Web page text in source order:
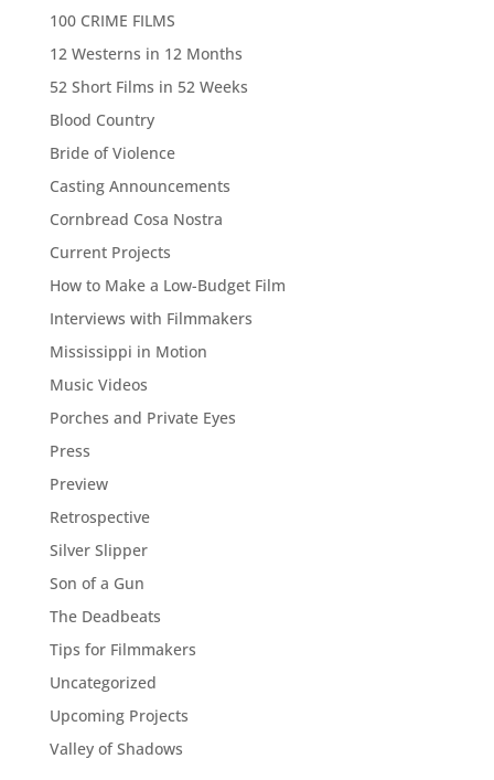
100 CRIME FILMS
12 Westerns in 12 Months
52 Short Films in 52 Weeks
Blood Country
Bride of Violence
Casting Announcements
Cornbread Cosa Nostra
Current Projects
How to Make a Low-Budget Film
Interviews with Filmmakers
Mississippi in Motion
Music Videos
Porches and Private Eyes
Press
Preview
Retrospective
Silver Slipper
Son of a Gun
The Deadbeats
Tips for Filmmakers
Uncategorized
Upcoming Projects
Valley of Shadows